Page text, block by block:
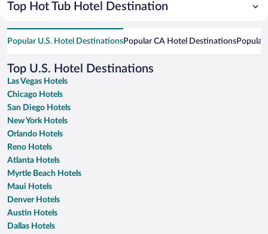
Top Hot Tub Hotel Destination
Popular U.S. Hotel DestinationsPopular CA Hotel DestinationsPopular
Top U.S. Hotel Destinations
Las Vegas Hotels
Chicago Hotels
San Diego Hotels
New York Hotels
Orlando Hotels
Reno Hotels
Atlanta Hotels
Myrtle Beach Hotels
Maui Hotels
Denver Hotels
Austin Hotels
Dallas Hotels